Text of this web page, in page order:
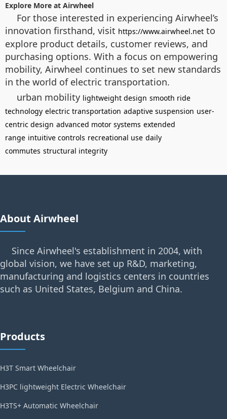
Explore More at Airwheel
For those interested in experiencing Airwheel’s
innovation firsthand, visit https://www.airwheel.net to
explore product details, customer reviews, and
purchasing options. With a focus on empowering
mobility, Airwheel continues to set new standards
in the world of electric transportation.
urban mobility lightweight design smooth ride
technology electric transportation adaptive suspension user-
centric design advanced motor systems extended
range intuitive controls recreational use daily
commutes structural integrity
About Airwheel
Since Airwheel's establishment in 2004, with
global vision, we have set up R&D, marketing,
manufacturing and logistics centers in countries
such as United States, Belgium and China.
Products
H3T Smart Wheelchair
H3PC lightweight Electric Wheelchair
H3TS+ Automatic Wheelchair